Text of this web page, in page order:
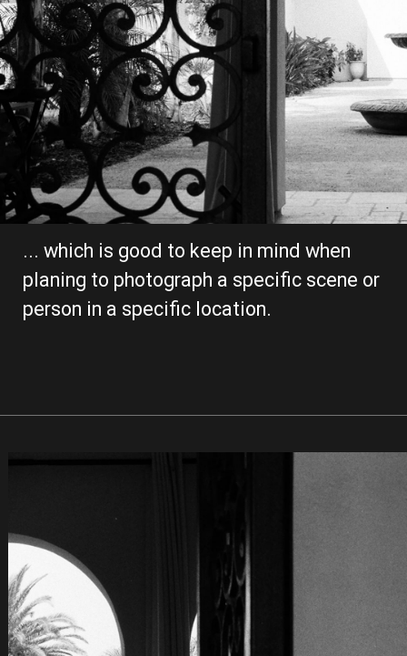
... which is good to keep in mind when
planing to photograph a specific scene or
person in a specific location.